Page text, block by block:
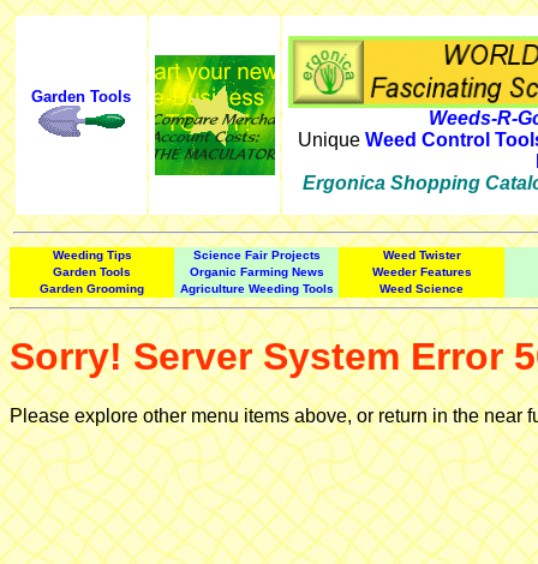
Garden Tools
Weeds-R-
Unique Weed Control
Ergonica Shopping
Weeding Tips Science Fair Projects
Weed Twister
Garden Tools
Organic Farming News
Weeder Features
Garden Grooming
Agriculture Weeding Tools Weed Science
Sorry! Server System Error
Please explore other menu items above, or return in the near